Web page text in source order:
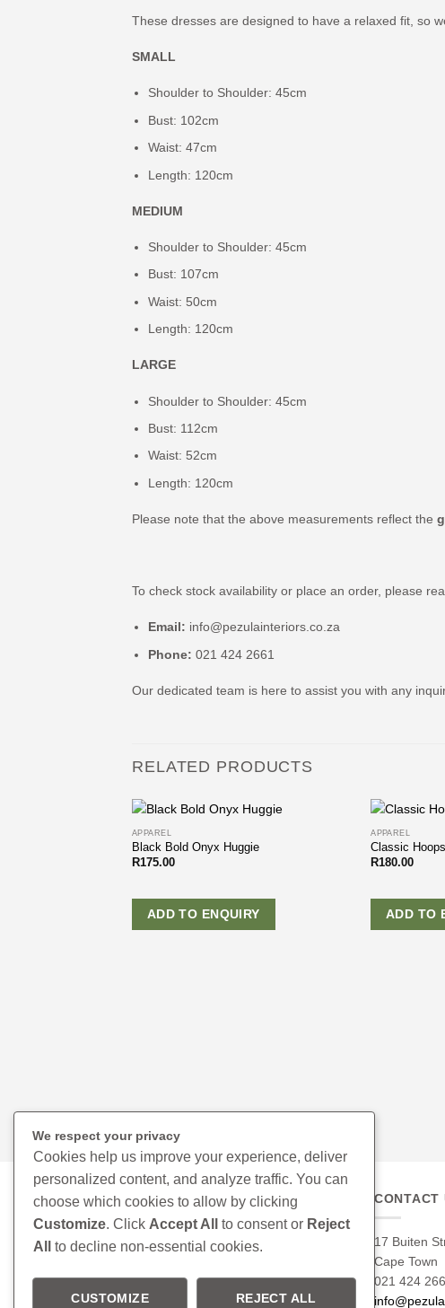
These dresses are designed to have a relaxed fit, so
SMALL
Shoulder to Shoulder: 45cm
Bust: 102cm
Waist: 47cm
Length: 120cm
MEDIUM
Shoulder to Shoulder: 45cm
Bust: 107cm
Waist: 50cm
Length: 120cm
LARGE
Shoulder to Shoulder: 45cm
Bust: 112cm
Waist: 52cm
Length: 120cm
Please note that the above measurements reflect the
To check stock availability or place an order, please
Email: info@pezulainteriors.co.za
Phone: 021 424 2661
Our dedicated team is here to assist you with any
RELATED PRODUCTS
APPAREL
Black Bold Onyx Huggie
R175.00
ADD TO ENQUIRY
APPAREL
Classic Hoops
R180.00
ADD TO
CONTACT
17 Buiten
Cape Town
021 424
We respect your privacy
Cookies help us improve your experience, deliver
personalized content, and analyze traffic. You can
choose which cookies to allow by clicking
Customize. Click Accept All to consent or Reject
All
to decline non-essential cookies.
CUSTOMIZE REJECT ALL